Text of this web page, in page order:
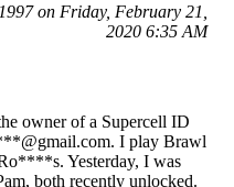
on Friday, February 21,
2020 6:35 AM
owner of a Supercell ID
I play Brawl
Yesterday, I was
both recently unlocked.